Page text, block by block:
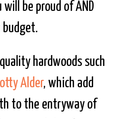
be proud of AND
hardwoods such
Alder, which add
to the entryway of